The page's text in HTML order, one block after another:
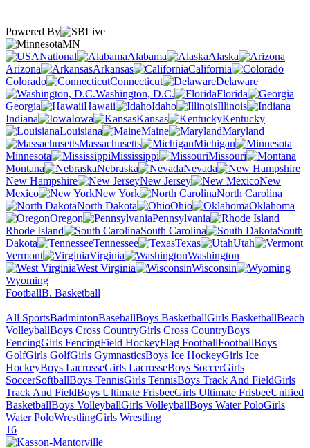
Powered By
MN
National
Alabama
Alaska
Arizona
Arkansas
California
Colorado
Connecticut
Delaware
Washington, D.C.
Florida
Georgia
Hawaii Idaho
Illinois
Indiana
Iowa Kansas
Kentucky
Louisiana
Maine
Maryland
Massachusetts
Michigan
Minnesota
Mississippi
Missouri
Montana
Nebraska
Nevada
New Hampshire
New Jersey
New
Mexico
New York
North Carolina
North Dakota
Ohio
Oklahoma
Oregon
Pennsylvania
Rhode Island
South Carolina
South
Dakota
Tennessee Texas
Utah
Vermont
Virginia
Washington
West Virginia
Wisconsin
Wyoming
FootballB. Basketball
All SportsBadmintonBaseballBoys BasketballGirls BasketballBeach
VolleyballBoys Cross CountryGirls Cross CountryBoys
FencingGirls FencingField HockeyFlag FootballFootballBoys
GolfGirls GolfGirls GymnasticsBoys Ice HockeyGirls Ice
HockeyBoys LacrosseGirls LacrosseBoys SoccerGirls
SoccerSoftballBoys TennisGirls TennisBoys Track And FieldGirls
Track And FieldBoys Ultimate FrisbeeGirls Ultimate FrisbeeUnified
BasketballBoys VolleyballGirls VolleyballBoys Water PoloGirls
Water PoloWrestlingGirls Wrestling
16